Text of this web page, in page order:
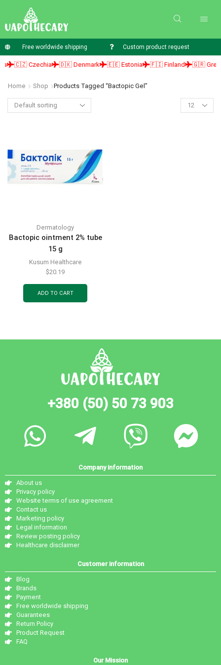
Free worldwide shipping Custom product request
🇨🇿 Czechia 🇩🇰 Denmark 🇪🇪 Estonia 🇫🇮 Finland 🇬🇷
Home Shop Products Tagged “bactopic Gel”
Dermatology
Bactopic ointment 2% tube
15 g
Kusum Healthcare
$20.19
ADD TO CART
+380 (50) 50 73 903
Company information
About us
Privacy policy
Website terms of use agreement
Contact us
Marketing policy
Legal information
Review posting policy
Healthcare disclaimer
Customer information
Blog
Brands
Payment
Free worldwide shipping
Guarantees
Return Policy
Product Request
FAQ
Our Mission